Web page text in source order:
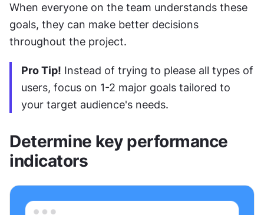
When everyone on the team understands these
goals, they can make better decisions
throughout the project.
Pro Tip! Instead of trying to please all types of
users, focus on 1-2 major goals tailored to
your target audience's needs.
Determine key performance
indicators